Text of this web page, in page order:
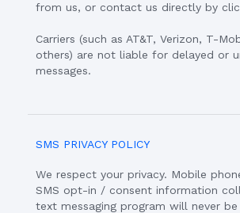
from us, or contact us directly by
Carriers (such as AT&T, Verizon, T-
others) are not liable for delayed or
messages.
SMS PRIVACY POLICY
We respect your privacy. Mobile
SMS opt-in / consent information
text messaging program will never